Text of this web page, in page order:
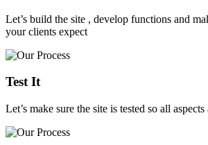
Let’s build the site , develop functions and
your clients expect
Test It
Let’s make sure the site is tested so all